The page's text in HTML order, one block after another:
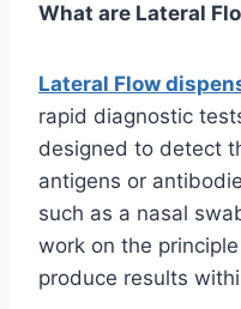
What are Lateral
Lateral Flow
rapid diagnostic
designed to detect
antigens or
such as a nasal
work on the
produce results